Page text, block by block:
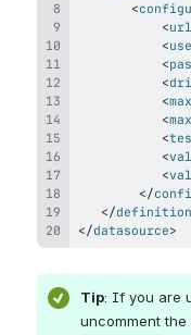
<
<url
<
<
<
<
<
<
<
<
</
</definition
</datasource>
Tip: If you are
uncomment the